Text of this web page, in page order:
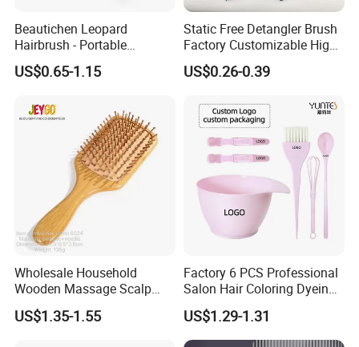
Beautichen Leopard
Hairbrush - Portable
Dry/Wet Massage Hairbrush
with Anti-Tangle PRO
Border Mini Detangler)
US$0.65-1.15
Static Free Detangler Brush
Factory Customizable High
Strength Wooden Paddle
Hair Brush
US$0.26-0.39
Wholesale Household
Wooden Massage Scalp
Fluffy Care Air Cushion Hair
Comb
US$1.35-1.55
Factory 6 PCS Professional
Salon Hair Coloring Dyeing
Kit Set Dye Brush and Bowl
with Mixing Tool Clips Dye
Set
US$1.29-1.31